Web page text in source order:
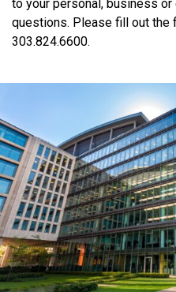
to your personal, business or
questions. Please fill out the
303.824.6600.